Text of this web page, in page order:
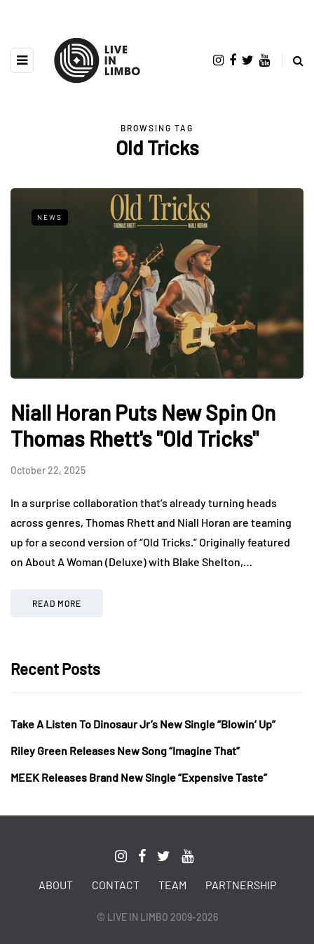
BROWSING TAG
Old Tricks
NEWS
Niall Horan Puts New Spin On
Thomas Rhett's "Old Tricks"
October 22, 2025
In a surprise collaboration that’s already turning heads
across genres, Thomas Rhett and Niall Horan are teaming
up for a second version of “Old Tricks.” Originally featured
on About A Woman (Deluxe) with Blake Shelton,…
READ MORE
Recent Posts
Take A Listen To Dinosaur Jr’s New Single “Blowin’ Up”
Riley Green Releases New Song “Imagine That”
MEEK Releases Brand New Single “Expensive Taste”
ABOUT CONTACT TEAM PARTNERSHIP
© LIVE IN LIMBO 2009-2026